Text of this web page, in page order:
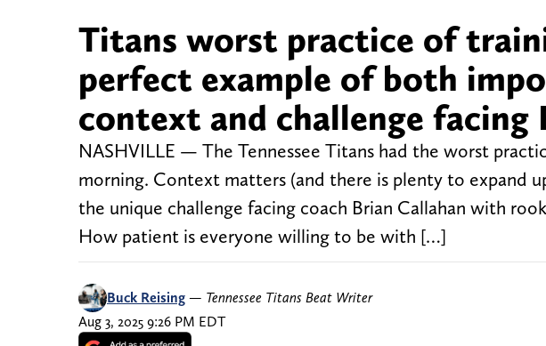
Titans worst practice of
perfect example of both
context and challenge facing
NASHVILLE — The Tennessee Titans had the worst
morning. Context matters (and there is plenty to expand
the unique challenge facing coach Brian Callahan with
How patient is everyone willing to be with […]
Buck Reising — Tennessee Titans Beat Writer
Aug 3, 2025 9:26 PM EDT